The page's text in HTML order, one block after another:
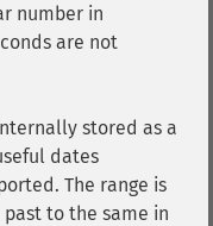
number in
are not
stored as a
dates
The range is
to the same in